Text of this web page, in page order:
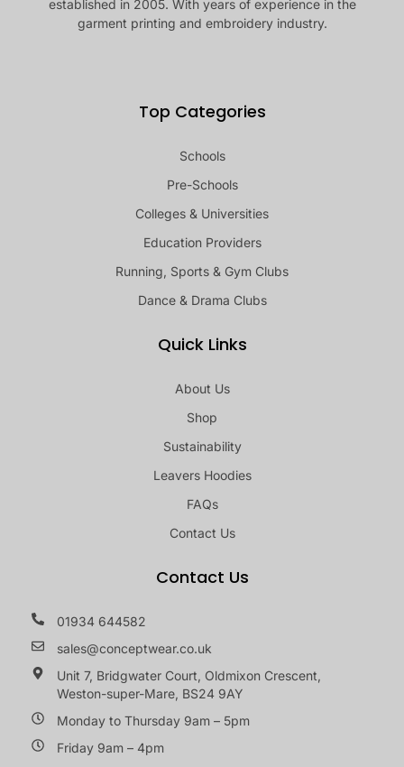
established in 2005. With years of experience in the
garment printing and embroidery industry.
Top Categories
Schools
Pre-Schools
Colleges & Universities
Education Providers
Running, Sports & Gym Clubs
Dance & Drama Clubs
Quick Links
About Us
Shop
Sustainability
Leavers Hoodies
FAQs
Contact Us
Contact Us
01934 644582
sales@conceptwear.co.uk
Unit 7, Bridgwater Court, Oldmixon Crescent,
Weston-super-Mare, BS24 9AY
Monday to Thursday 9am – 5pm
Friday 9am – 4pm